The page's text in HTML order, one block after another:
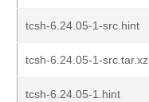
tcsh-6.24.05-1-src.hint
tcsh-6.24.05-1-src.tar.xz
tcsh-6.24.05-1.hint